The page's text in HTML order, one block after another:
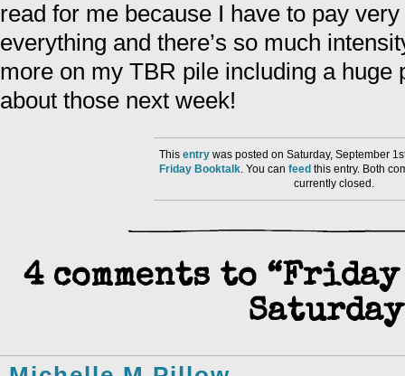
read for me because I have to pay
everything and there’s so much
more on my TBR pile including a huge
about those next week!
Thisentry was posted on Saturday, September
Friday Booktalk. You canfeed this entry. Both
currently closed.
4 comments to